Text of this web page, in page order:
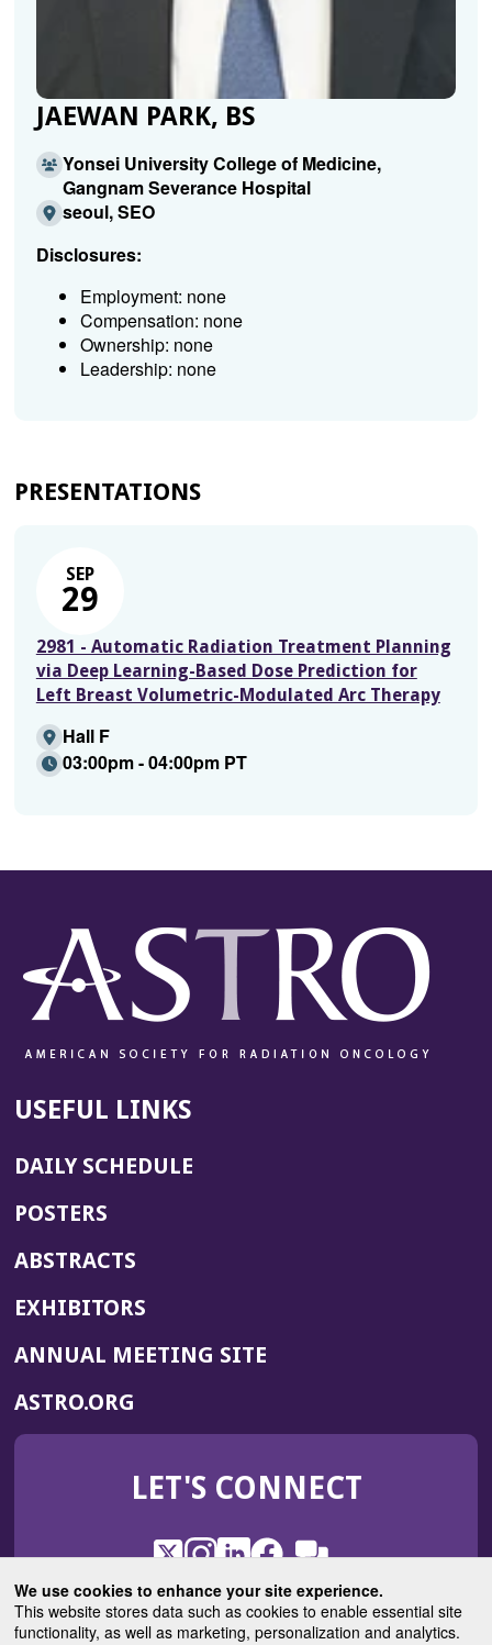
We use cookies to enhance your site experience.
This website stores data such as cookies to enable essential site
functionality, as well as marketing, personalization and analytics.
JAEWAN PARK, BS
Yonsei University College of Medicine,
Gangnam Severance Hospital
seoul, SEO
Disclosures:
Employment: none
Compensation: none
Ownership: none
Leadership: none
PRESENTATIONS
SEP
29
2981 - Automatic Radiation Treatment Planning
via Deep Learning-Based Dose Prediction for
Left Breast Volumetric-Modulated Arc Therapy
Hall F
03:00pm - 04:00pm PT
USEFUL LINKS
DAILY SCHEDULE
POSTERS
ABSTRACTS
EXHIBITORS
ANNUAL MEETING SITE(OPENS
WINDOW)
ASTRO.ORG
IN
NEW
LET'S CONNECT
X
(Opens
in
a
new
Instagram
(Opens
in
a
new
LinkedIn
(Opens
in
a
new
Facebook
(Opens
in
a
new
ROHub
in
a
ASTROBlog
(Opens